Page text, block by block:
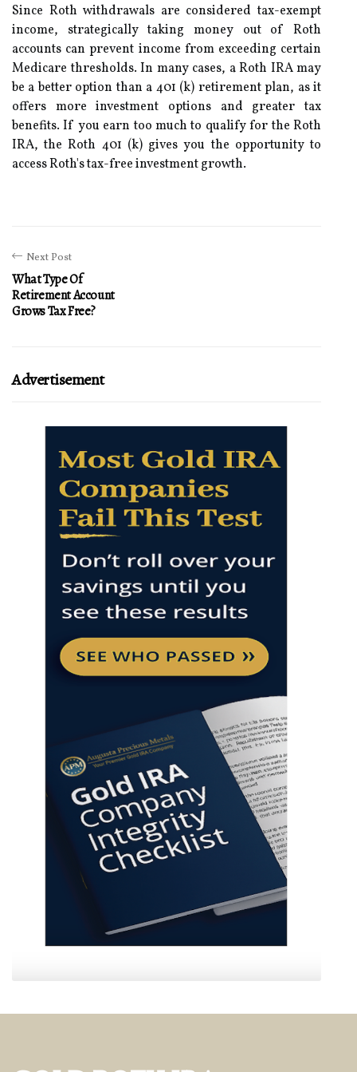
Since Roth withdrawals are considered tax-exempt
income, strategically taking money out of Roth
accounts can prevent income from exceeding certain
Medicare thresholds. In many cases, a Roth IRA may
be a better option than a 401 (k) retirement plan, as it
offers more investment options and greater tax
benefits. If you earn too much to qualify for the Roth
IRA, the Roth 401 (k) gives you the opportunity to
access Roth's tax-free investment growth.
Next Post
What Type Of
Retirement Account
Grows Tax Free?
Advertisement